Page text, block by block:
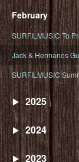
February
SURFILMUSIC To
Jack & Hermanos
SURFILMUSIC
2025
2024
2023